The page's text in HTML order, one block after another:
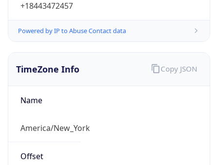
+18443472457
Powered by IP to Abuse Contact data
TimeZone Info
Name
America/New_York
Offset
Copy JSON